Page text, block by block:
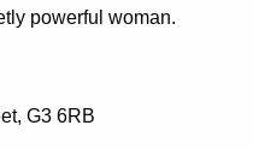
powerful woman.
G3 6RB